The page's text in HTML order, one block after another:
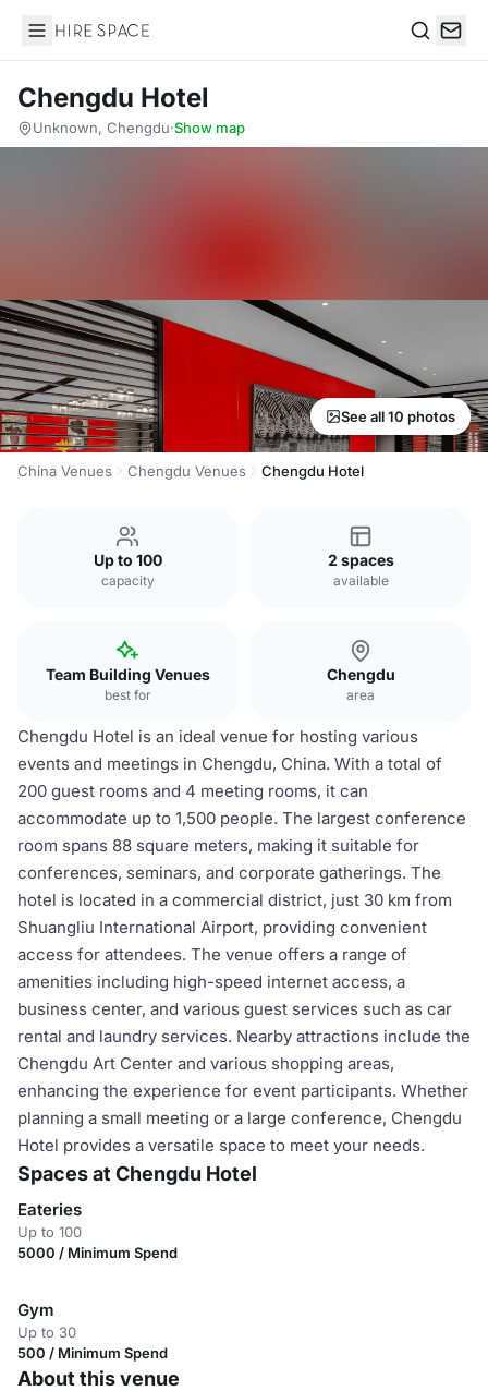
Hire Space
Chengdu Hotel
Unknown, Chengdu·Show map
See all 10 photos
China Venues Chengdu Venues Chengdu Hotel
Up to 100
capacity
2 spaces
available
Team Building Venues
best for
Chengdu
area
Chengdu Hotel is an ideal venue for hosting various
events and meetings in Chengdu, China. With a total of
200 guest rooms and 4 meeting rooms, it can
accommodate up to 1,500 people. The largest conference
room spans 88 square meters, making it suitable for
conferences, seminars, and corporate gatherings. The
hotel is located in a commercial district, just 30 km from
Shuangliu International Airport, providing convenient
access for attendees. The venue offers a range of
amenities including high-speed internet access, a
business center, and various guest services such as car
rental and laundry services. Nearby attractions include the
Chengdu Art Center and various shopping areas,
enhancing the experience for event participants. Whether
planning a small meeting or a large conference, Chengdu
Hotel provides a versatile space to meet your needs.
Spaces at Chengdu Hotel
Eateries
Up to 100
5000 / Minimum Spend
Gym
Up to 30
500 / Minimum Spend
About this venue